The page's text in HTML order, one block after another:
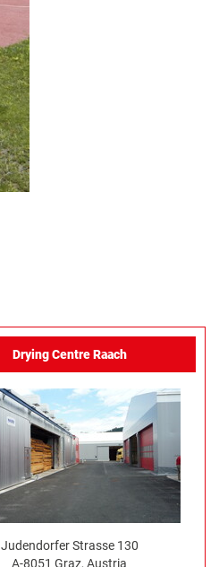
Drying Centre Raach
Judendorfer Strasse 130
A-8051 Graz, Austria